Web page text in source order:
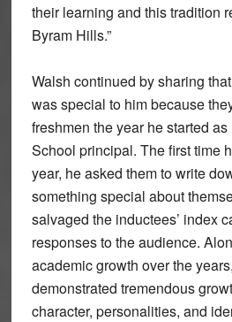
their learning and this tradition
Byram Hills.”
Walsh continued by sharing
was special to him because
freshmen the year he started
School principal. The first time
year, he asked them to write
something special about
salvaged the inductees’ index
responses to the audience.
academic growth over the
demonstrated tremendous
character, personalities, and